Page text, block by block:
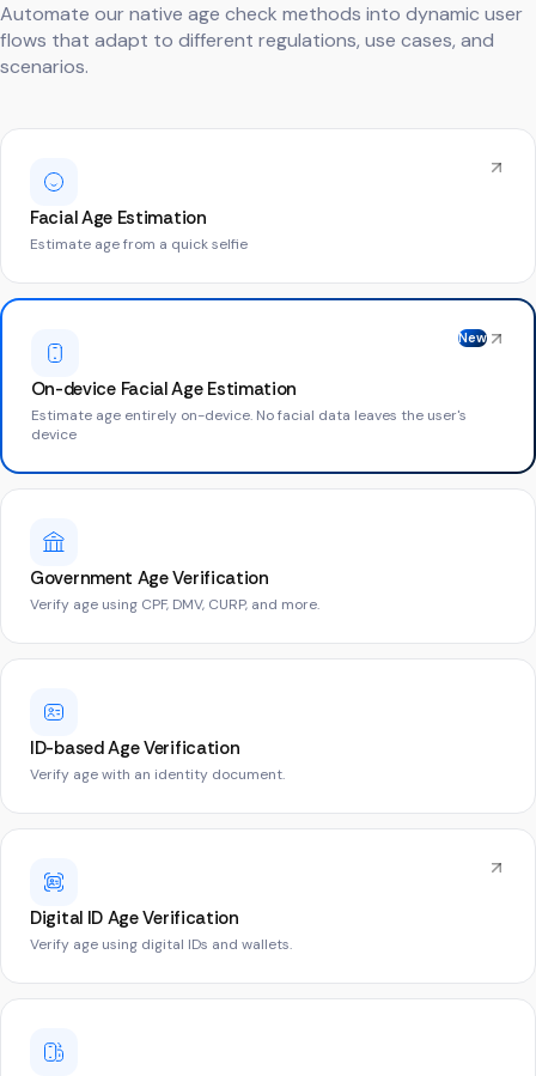
Automate our native age check methods into dynamic user
flows that adapt to different regulations, use cases, and
scenarios.
Facial Age Estimation
Estimate age from a quick selfie
New
On-device Facial Age Estimation
Estimate age entirely on-device. No facial data leaves the user's
device
Government Age Verification
Verify age using CPF, DMV, CURP, and more.
ID-based Age Verification
Verify age with an identity document.
Digital ID Age Verification
Verify age using digital IDs and wallets.